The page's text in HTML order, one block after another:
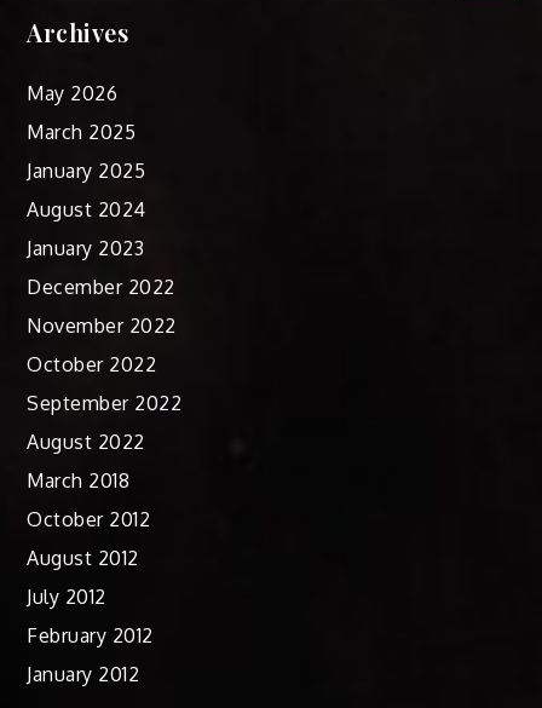
Archives
May 2026
March 2025
January 2025
August 2024
January 2023
December 2022
November 2022
October 2022
September 2022
August 2022
March 2018
October 2012
August 2012
July 2012
February 2012
January 2012